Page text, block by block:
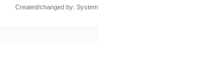
Created/changed by: System